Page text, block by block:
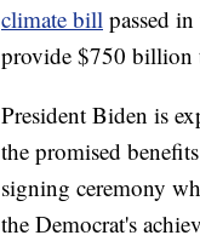
climate bill passed
provide $750 billion
President Biden is
the promised
signing ceremony
the Democrat's